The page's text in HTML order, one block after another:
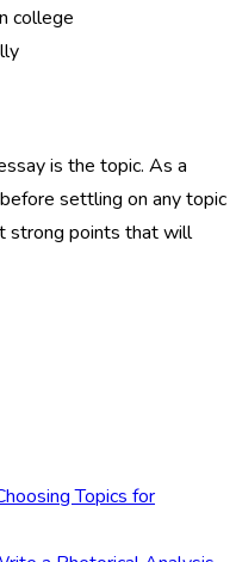
college
is the topic. As a
settling on any topic
strong points that will
Topics for